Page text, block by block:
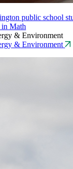
public school
Math
& Environment
& Environment